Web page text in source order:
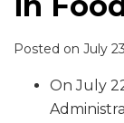
Posted on July
On July
Food